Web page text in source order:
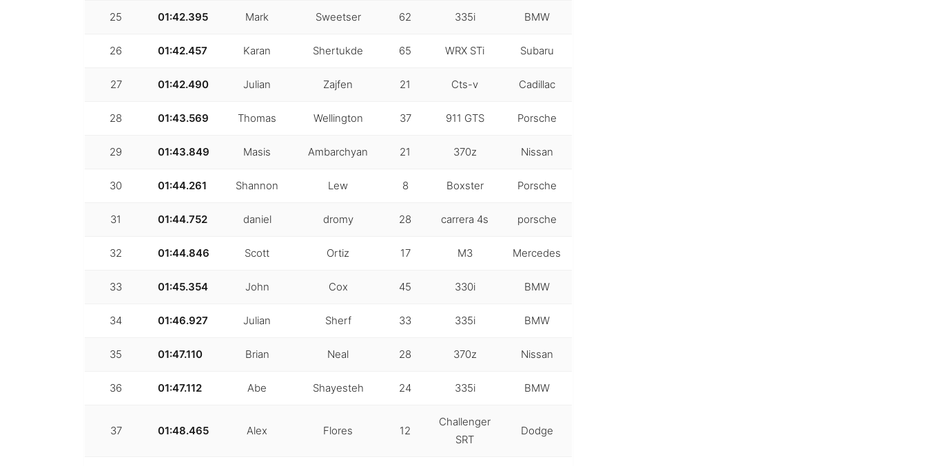
25 01:42.395 Mark Sweetser 62 335i BMW
26 01:42.457 Karan Shertukde 65 WRX STi Subaru
27 01:42.490 Julian Zajfen 21 Cts-v Cadillac
28 01:43.569 Thomas Wellington 37 911 GTS Porsche
29 01:43.849 Masis Ambarchyan 21 370z Nissan
30 01:44.261 Shannon Lew 8 Boxster Porsche
31 01:44.752 daniel dromy 28 carrera 4s porsche
32 01:44.846 Scott Ortiz 17 M3 Mercedes
33 01:45.354 John Cox 45 330i BMW
34 01:46.927 Julian Sherf 33 335i BMW
35 01:47.110 Brian Neal 28 370z Nissan
36 01:47.112 Abe Shayesteh 24 335i BMW
37 01:48.465 Alex Flores 12
Challenger
SRT
Dodge